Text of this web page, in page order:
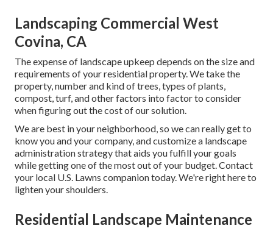
Landscaping Commercial West
Covina, CA
The expense of landscape upkeep depends on the size and
requirements of your residential property. We take the
property, number and kind of trees, types of plants,
compost, turf, and other factors into factor to consider
when figuring out the cost of our solution.
We are best in your neighborhood, so we can really get to
know you and your company, and customize a landscape
administration strategy that aids you fulfill your goals
while getting one of the most out of your budget. Contact
your local U.S. Lawns companion today. We're right here to
lighten your shoulders.
Residential Landscape Maintenance